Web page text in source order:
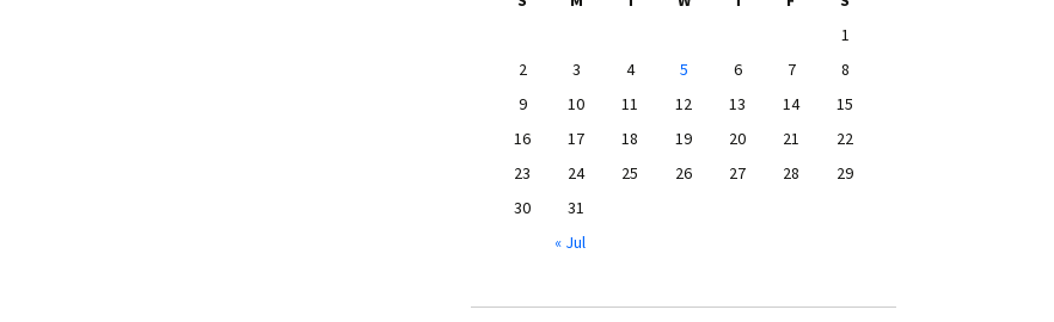
1
2
3 4 5 6 7
8
9
10 11 12 13 14
15
16
17 18 19 20 21
22
23
24 25 26 27 28
29
30
31
« Jul